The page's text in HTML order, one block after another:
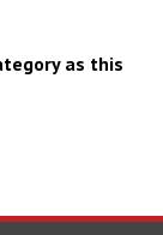
as this